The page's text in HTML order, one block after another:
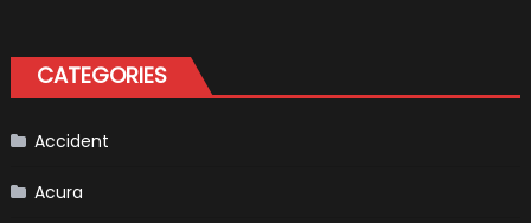
Addition
to
CATEGORIES
Accident
Acura